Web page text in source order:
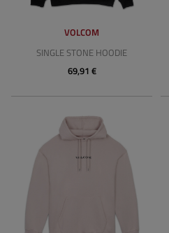
VOLCOM
SINGLE STONE HOODIE
69,91 €